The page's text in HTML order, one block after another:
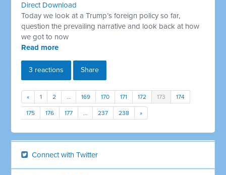
Direct Download
Today we look at a Trump’s foreign policy so far,
question the prevailing narrative and look back at how
we got to now
Read more
3 reactions Share
« 1 2 … 169 170 171 172 173 174
175 176 177 … 237 238 »
Connect with Twitter